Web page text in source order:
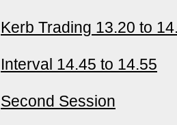
Kerb Trading 13.20 to
Interval 14.45 to 14.55
Second Session